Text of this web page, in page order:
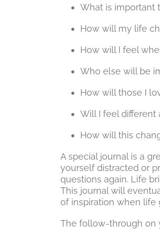
What is important
How will my life
How will I feel
Who else will be
How will those I
Will I feel different
How will this
A special journal is a
yourself distracted or
questions again. Life
This journal will
of inspiration when life
The follow-through on